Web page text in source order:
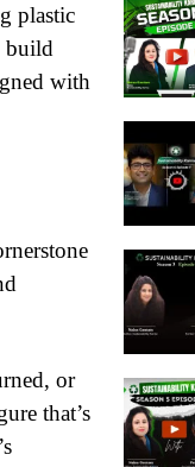
plastic
build
with
or
that’s